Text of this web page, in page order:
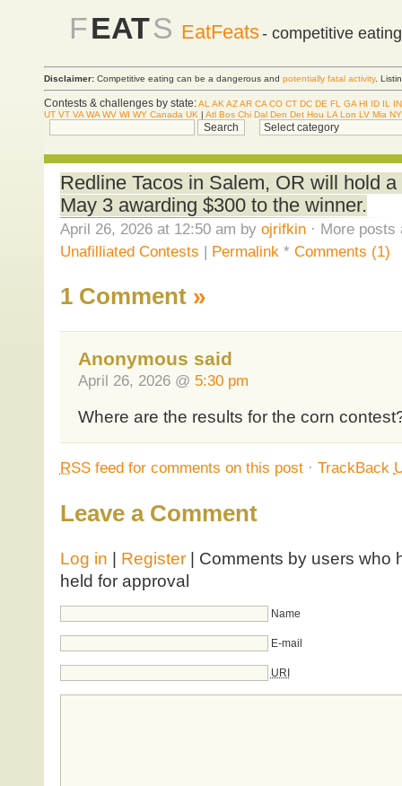
FEATS EatFeats- competitive
Disclaimer: Competitive eating can be a dangerous and potentially fatal activity.
Contests & challenges by state:AL AK AZAR CA CO CT DC DE FL GA HI ID IL
IN
UT VT VA WA WV WI WY Canada UK | Atl Bos Chi Dal Den Det Hou LA Lon LV Mia
Redline Tacos in Salem, OR will hold a
May 3 awarding $300 to the winner.
April 26, 2026 at 12:50 am by ojrifkin· More posts
Unafilliated Contests | Permalink * Comments (1)
1 Comment »
Anonymous said
April 26, 2026 @ 5:30 pm
Where are the results for the corn
RSSfeed for comments on this post· TrackBack
Leave a Comment
Log in Register| Comments by users who
held for approval
Name
E-mail
URI